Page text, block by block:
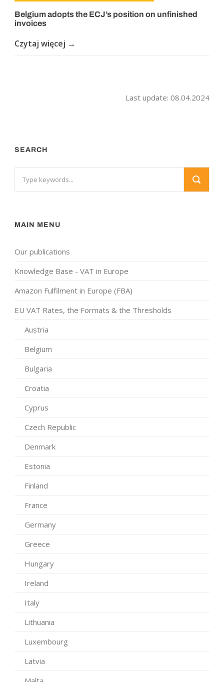
Belgium adopts the ECJ’s position on unfinished
invoices
Czytaj więcej →
Last update: 08.04.2024
SEARCH
MAIN MENU
Our publications
Knowledge Base - VAT in Europe
Amazon Fulfilment in Europe (FBA)
EU VAT Rates, the Formats & the Thresholds
Austria
Belgium
Bulgaria
Croatia
Cyprus
Czech Republic
Denmark
Estonia
Finland
France
Germany
Greece
Hungary
Ireland
Italy
Lithuania
Luxembourg
Latvia